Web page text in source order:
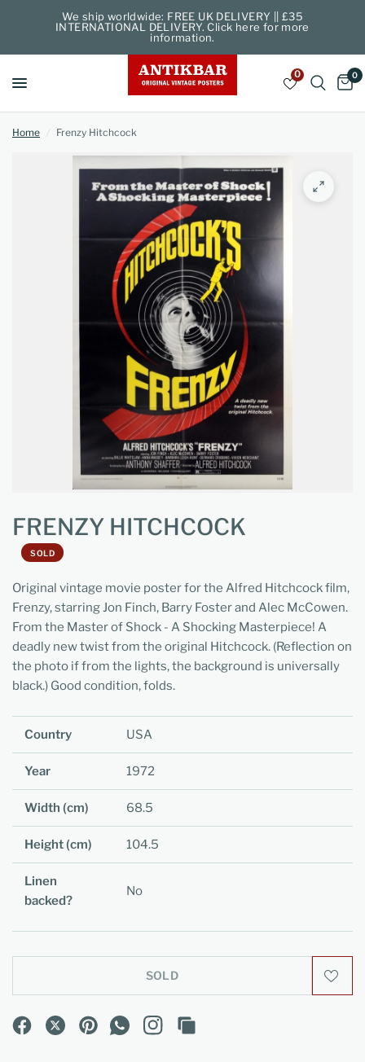
We ship worldwide: FREE UK DELIVERY || £35
INTERNATIONAL DELIVERY. Click here for more
information.
0 0
Home / Frenzy Hitchcock
FRENZY HITCHCOCK
SOLD
Original vintage movie poster for the Alfred Hitchcock film,
Frenzy, starring Jon Finch, Barry Foster and Alec McCowen.
From the Master of Shock - A Shocking Masterpiece! A
deadly new twist from the original Hitchcock. (Reflection on
the photo if from the lights, the background is universally
black.) Good condition, folds.
Country USA
Year 1972
Width (cm) 68.5
Height (cm) 104.5
Linen
backed?
No
SOLD